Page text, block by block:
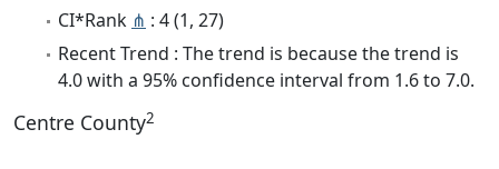
CI*Rank ⋔ : 4 (1, 27)
Recent Trend : The trend is because the trend is
4.0 with a 95% confidence interval from 1.6 to 7.0.
Centre County2